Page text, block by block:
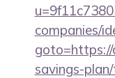
companies/
savings-